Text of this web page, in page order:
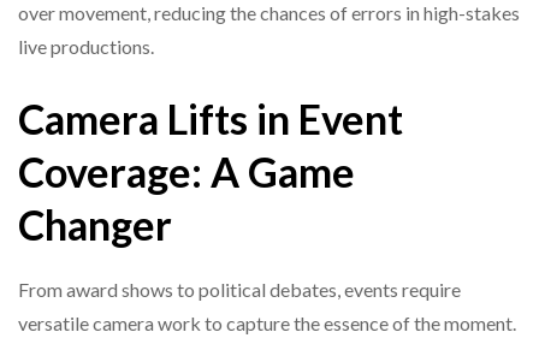
over movement, reducing the chances of errors in high-stakes
live productions.
Camera Lifts in Event
Coverage: A Game
Changer
From award shows to political debates, events require
versatile camera work to capture the essence of the moment.